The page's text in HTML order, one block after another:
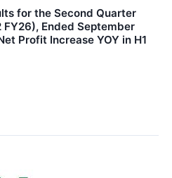
for the Second Quarter
Ended September
Profit Increase YOY in H1